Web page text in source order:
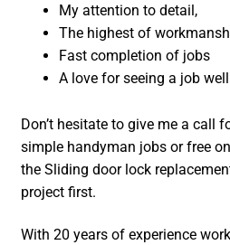
My attention to detail,
The highest of
Fast completion of jobs
A love for seeing a job
Don’t hesitate to give me a call
simple handyman jobs or free
the Sliding door lock
project first.
With 20 years of experience